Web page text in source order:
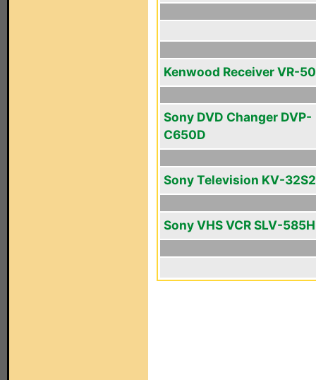
Kenwood Receiver VR-
Sony DVD Changer DVP-
C650D
Sony Television KV-
Sony VHS VCR SLV-